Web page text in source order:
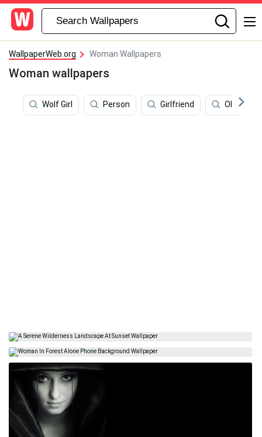
WallpaperWeb.org Woman Wallpapers
Woman wallpapers
Wolf Girl Person Girlfriend Olivia